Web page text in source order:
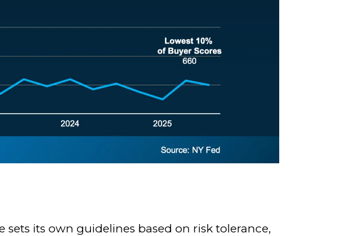
sets its own guidelines based on risk tolerance,